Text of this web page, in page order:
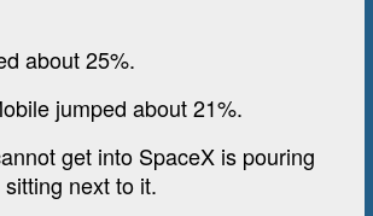
about 25%.
jumped about 21%.
get into SpaceX is pouring
next to it.